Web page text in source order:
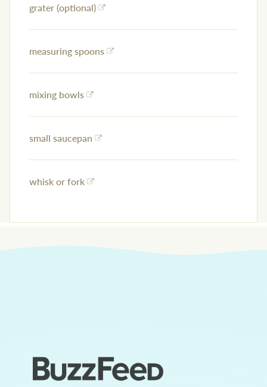
grater (optional)
measuring spoons
mixing bowls
small saucepan
whisk or fork